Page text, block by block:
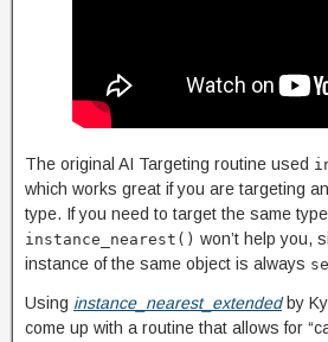
The original AI Targeting routine used
which works great if you are targeting
type. If you need to target the same
instance_nearest() won’t help you,
instance of the same object is always
Using instance_nearest_extendedby
come up with a routine that allows for